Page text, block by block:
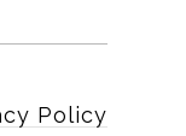
Policy